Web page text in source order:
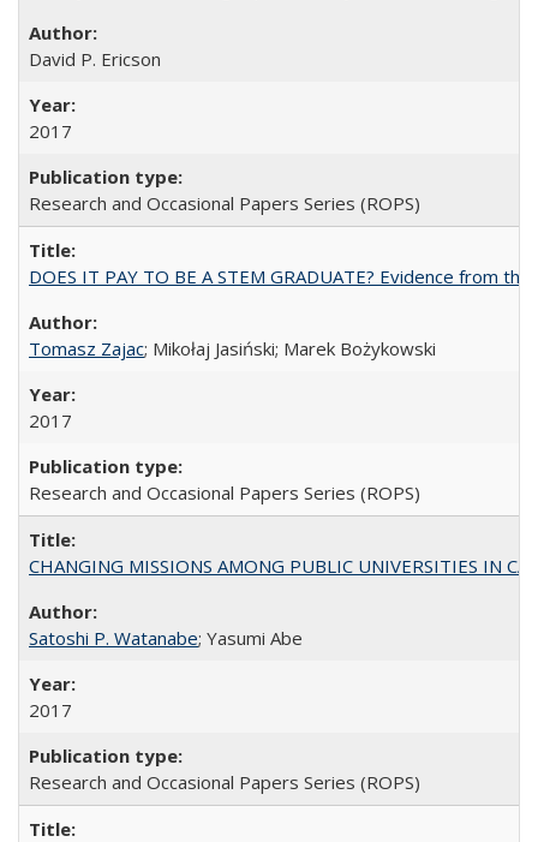
David P. Ericson
2017
Research and Occasional Papers Series (ROPS)
DOES IT PAY TO BE A STEM GRADUATE? Evidence from
Tomasz Zajac; Mikołaj Jasiński; Marek Bożykowski
2017
Research and Occasional Papers Series (ROPS)
CHANGING MISSIONS AMONG PUBLIC UNIVERSITIES IN
Satoshi P. Watanabe; Yasumi Abe
2017
Research and Occasional Papers Series (ROPS)